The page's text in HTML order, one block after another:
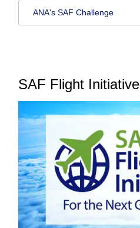
ANA's SAF Challenge
SAF Flight Initiative